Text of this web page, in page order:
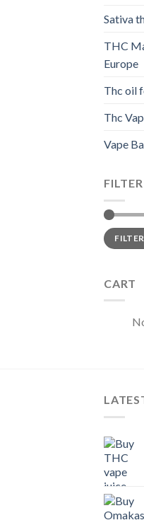
Sativa
THC
Europe
Thc oil
Thc
Vape
Min
price
Max
priceFILTER
CART